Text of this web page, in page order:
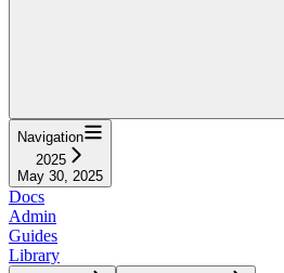
Navigation
2025
May 30, 2025
Docs
Admin
Guides
Library